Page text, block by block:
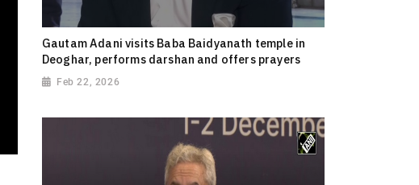
Gautam Adani visits Baba Baidyanath temple in
Deoghar, performs darshan and offers prayers
Feb 22, 2026